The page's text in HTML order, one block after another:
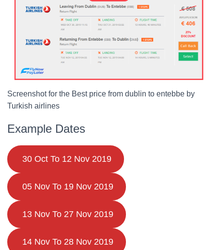
Screenshot for the Best price from dublin to entebbe by
Turkish airlines
Example Dates
30 Oct To 12 Nov 2019
05 Nov To 19 Nov 2019
13 Nov To 27 Nov 2019
14 Nov To 28 Nov 2019